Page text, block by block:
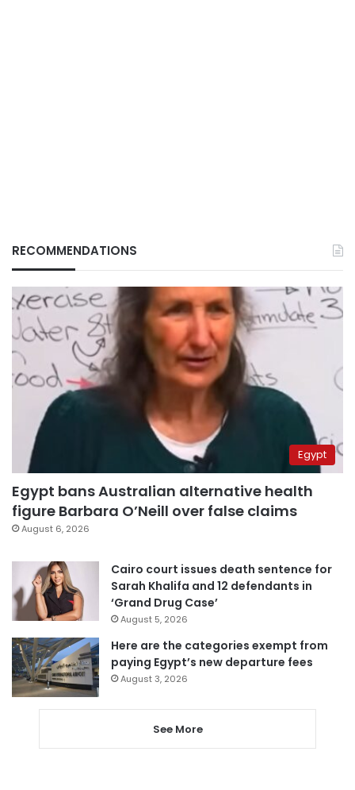
RECOMMENDATIONS
Egypt
Egypt bans Australian alternative health
figure Barbara O’Neill over false claims
August 6, 2026
Cairo court issues death sentence for
Sarah Khalifa and 12 defendants in
‘Grand Drug Case’
August 5, 2026
Here are the categories exempt from
paying Egypt’s new departure fees
August 3, 2026
See More